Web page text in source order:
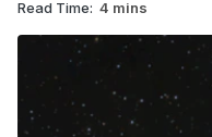
Read Time: 4 mins